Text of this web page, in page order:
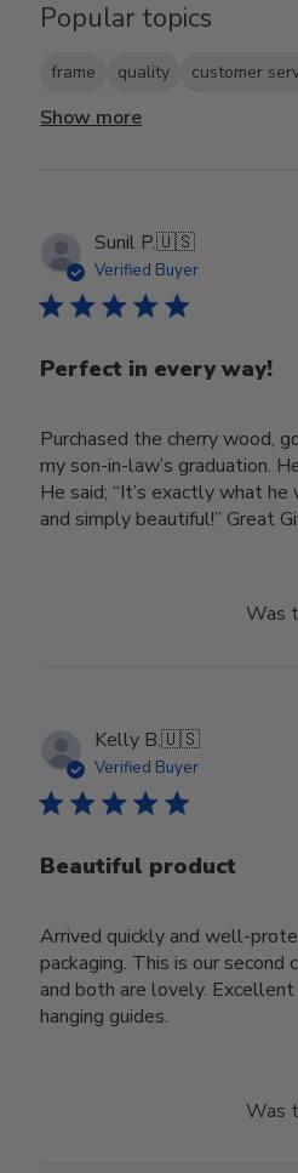
Popular topics
frame quality customer
Show more
Sunil P.🇺🇸
Verified Buyer
Perfect in every way!
Purchased the cherry wood,
my son-in-law’s graduation.
He said; “It’s exactly what
and simply beautiful!” Great
Was
Kelly B.🇺🇸
Verified Buyer
Beautiful product
Arrived quickly and well-
packaging. This is our second
and both are lovely.
hanging guides.
Was